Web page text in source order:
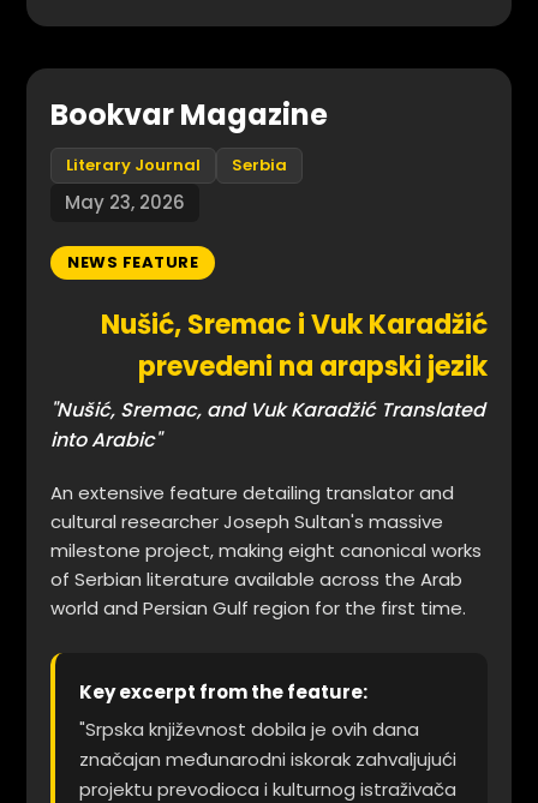
Bookvar Magazine
Literary Journal Serbia
May 23, 2026
NEWS FEATURE
Nušić, Sremac i Vuk Karadžić
prevedeni na arapski jezik
"Nušić, Sremac, and Vuk Karadžić Translated
into Arabic"
An extensive feature detailing translator and
cultural researcher Joseph Sultan's massive
milestone project, making eight canonical works
of Serbian literature available across the Arab
world and Persian Gulf region for the first time.
Key excerpt from the feature:
"Srpska književnost dobila je ovih dana
značajan međunarodni iskorak zahvaljujući
projektu prevodioca i kulturnog istraživača